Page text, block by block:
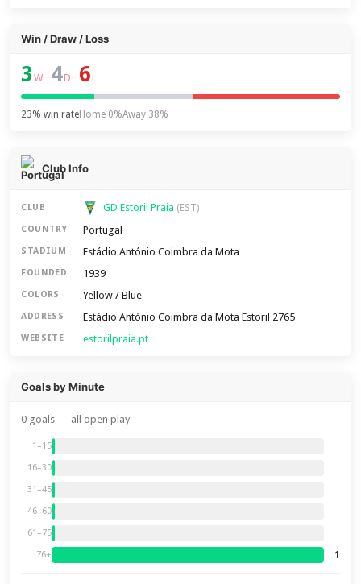
Win / Draw / Loss
3 W–4D–6 L
23% win rateHome 0%Away 38%
Club Info
CLUB GD Estoril Praia (EST)
COUNTRY Portugal
STADIUM Estádio António Coimbra da Mota
FOUNDED 1939
COLORS Yellow / Blue
ADDRESS Estádio António Coimbra da Mota Estoril 2765
WEBSITE estorilpraia.pt
Goals by Minute
0 goals — all open play
1–15
16–30
31–45
46–60
61–75
76+ 1